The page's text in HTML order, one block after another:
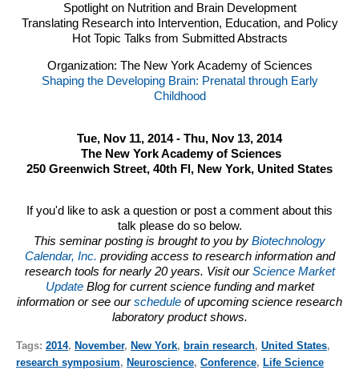
Spotlight on Nutrition and Brain Development
Translating Research into Intervention, Education, and Policy
Hot Topic Talks from Submitted Abstracts
Organization: The New York Academy of Sciences
Shaping the Developing Brain: Prenatal through Early
Childhood
Tue, Nov 11, 2014 - Thu, Nov 13, 2014
The New York Academy of Sciences
250 Greenwich Street, 40th Fl, New York, United States
If you'd like to ask a question or post a comment about this
talk please do so below.
This seminar posting is brought to you by Biotechnology
Calendar, Inc. providing access to research information and
research tools for nearly 20 years. Visit ourScience Market
Update Blog for current science funding and market
information or see ourschedule of upcoming science research
laboratory product shows.
Tags: 2014, November, New York, brain research, United States,
research symposium, Neuroscience, Conference, Life Science